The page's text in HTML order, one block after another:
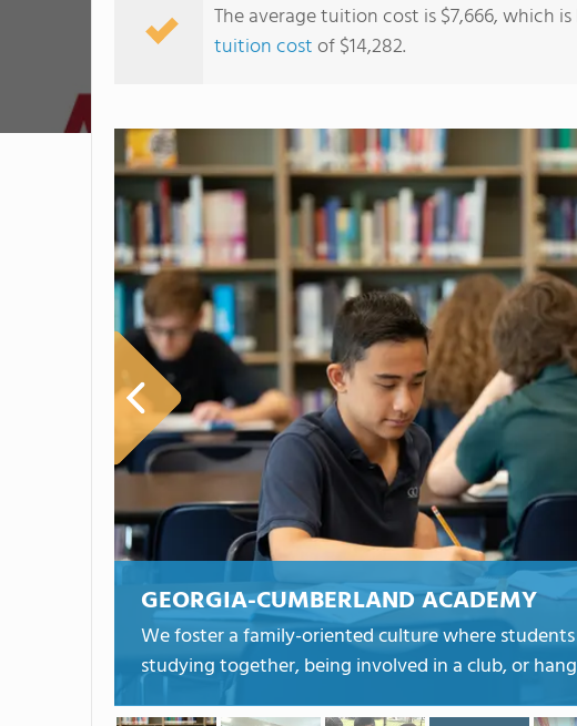
The average tuition cost is $7,666, which
tuition costof $14,282.
GEORGIA-CUMBERLAND ACADEMY
We foster a family-oriented culture where
studying together, being involved in a club, or